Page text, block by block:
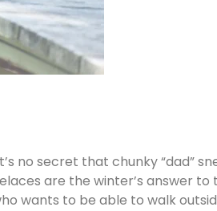
no secret that chunky “dad”
are the winter’s answer to
wants to be able to walk